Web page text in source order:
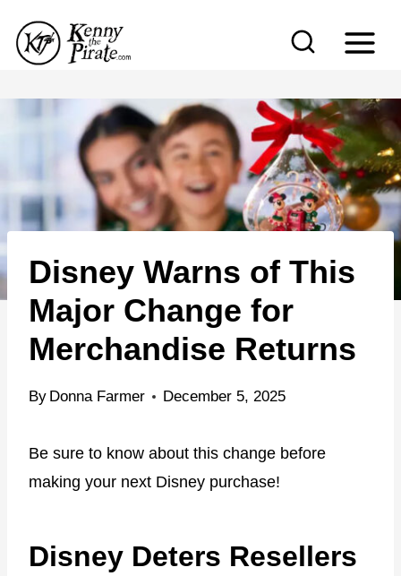
n
t
e
Disney Warns of This
Major Change for
Merchandise Returns
By Donna Farmer December 5, 2025
Be sure to know about this change before
making your next Disney purchase!
Disney Deters Resellers